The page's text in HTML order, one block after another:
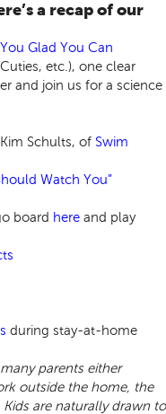
a recap of our
Glad You Can
etc.), one clear
and join us for a science
Schults, of Swim
Watch You”
board here and play
during stay-at-home
parents either
outside the home, the
are naturally drawn to